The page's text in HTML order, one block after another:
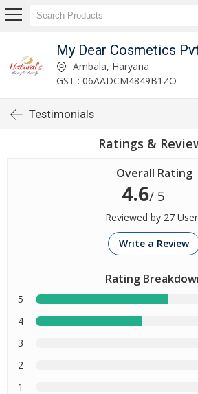
My Dear Cosmetics
Ambala, Haryana
GST : 06AADCM4849B1ZO
Testimonials
Ratings &
Overall Rating
4.6/ 5
Reviewed by 27
Write a Review
Rating
5
4
3
2
1